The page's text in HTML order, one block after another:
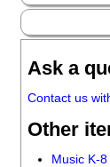
Ask a
Contact us
Other
Music K-